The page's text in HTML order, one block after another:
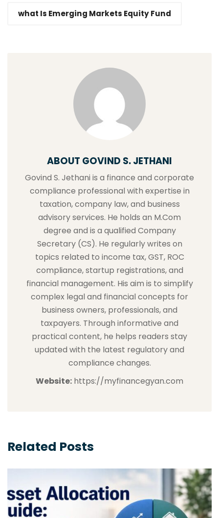
what Is Emerging Markets Equity Fund
ABOUT GOVIND S. JETHANI
Govind S. Jethani is a finance and corporate
compliance professional with expertise in
taxation, company law, and business
advisory services. He holds an M.Com
degree and is a qualified Company
Secretary (CS). He regularly writes on
topics related to income tax, GST, ROC
compliance, startup registrations, and
financial management. His aim is to simplify
complex legal and financial concepts for
business owners, professionals, and
taxpayers. Through informative and
practical content, he helps readers stay
updated with the latest regulatory and
compliance changes.
Website: https://myfinancegyan.com
Related Posts